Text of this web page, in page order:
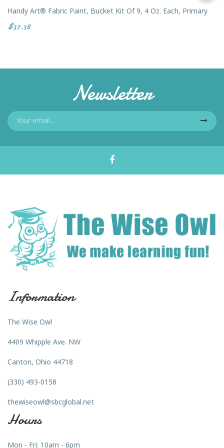
Handy Art® Fabric Paint, Bucket Kit Of 9, 4 Oz. Each, Primary
$37.38
Newsletter
Information
The Wise Owl
4409 Whipple Ave. NW
Canton, Ohio 44718
(330) 493-0158
thewiseowl@sbcglobal.net
Hours
Mon - Fri: 10am - 6pm